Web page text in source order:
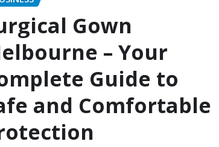
Gown
– Your
Guide to
and Comfortable